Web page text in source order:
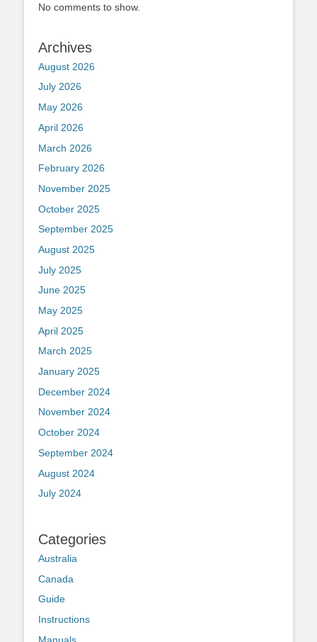
No comments to show.
Archives
August 2026
July 2026
May 2026
April 2026
March 2026
February 2026
November 2025
October 2025
September 2025
August 2025
July 2025
June 2025
May 2025
April 2025
March 2025
January 2025
December 2024
November 2024
October 2024
September 2024
August 2024
July 2024
Categories
Australia
Canada
Guide
Instructions
Manuals